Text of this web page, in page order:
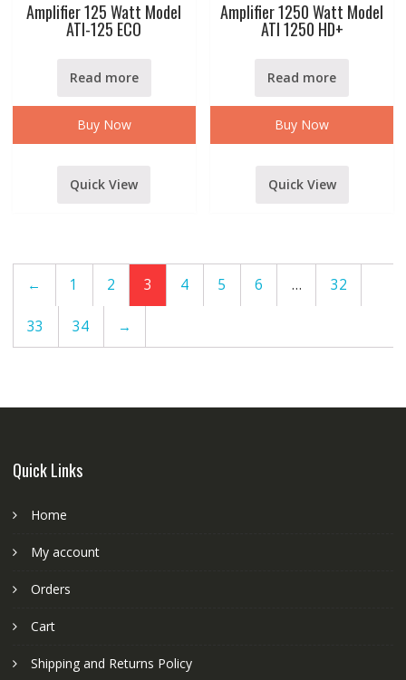
Amplifier 125 Watt Model
ATI-125 ECO
Read more
Buy Now
Quick View
Amplifier 1250 Watt Model
ATI 1250 HD+
Read more
Buy Now
Quick View
← 1 2 3 4 5 6 … 32
33 34 →
Quick Links
Home
My account
Orders
Cart
Shipping and Returns Policy